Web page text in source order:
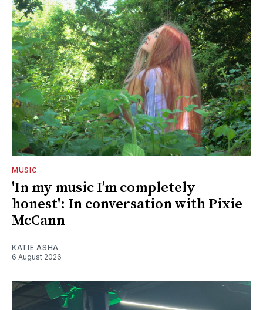
MUSIC
'In my music I’m completely
honest': In conversation with Pixie
McCann
KATIE ASHA
6 August 2026